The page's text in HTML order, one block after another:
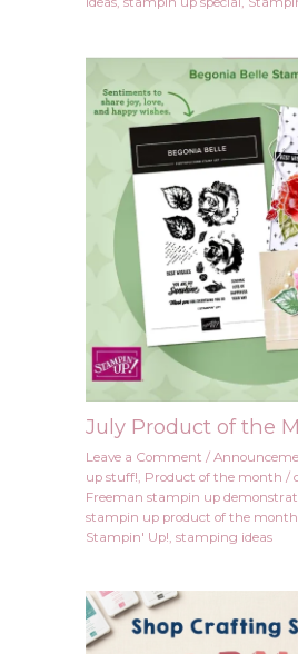
July Product of the
Leave a Comment /
up stuff!, Product of the month /
Freeman stampin up
stampin up product of the month
Stampin' Up!, stamping ideas